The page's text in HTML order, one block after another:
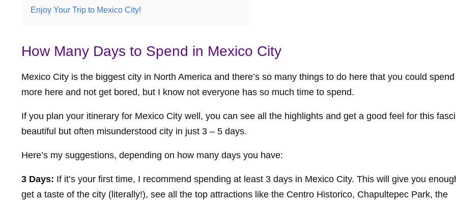
Enjoy Your Trip to Mexico City!
How Many Days to Spend in Mexico City
Mexico City is the biggest city in North America and there’s so many things to do here that you could
more here and not get bored, but I know not everyone has so much time to spend.
If you plan your itinerary for Mexico City well, you can see all the highlights and get a good feel for this
beautiful but often misunderstood city in just 3 – 5 days.
Here’s my suggestions, depending on how many days you have:
3 Days: If it’s your first time, I recommend spending at least 3 days in Mexico City. This will give you
get a taste of the city (literally!), see all the top attractions like the Centro Historico, Chapultepec Park, the